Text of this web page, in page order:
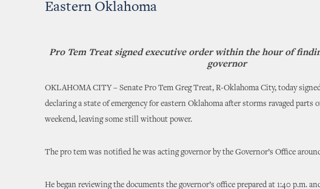
Eastern Oklahoma
Pro Tem Treat signed executive order within the hour of
governor
OKLAHOMA CITY – Senate Pro Tem Greg Treat, R-Oklahoma City, today
declaring a state of emergency for eastern Oklahoma after storms ravaged parts
weekend, leaving some still without power.
The pro tem was notified he was acting governor by the Governor’s Office
He began reviewing the documents the governor’s office prepared at 1:40 p.m.